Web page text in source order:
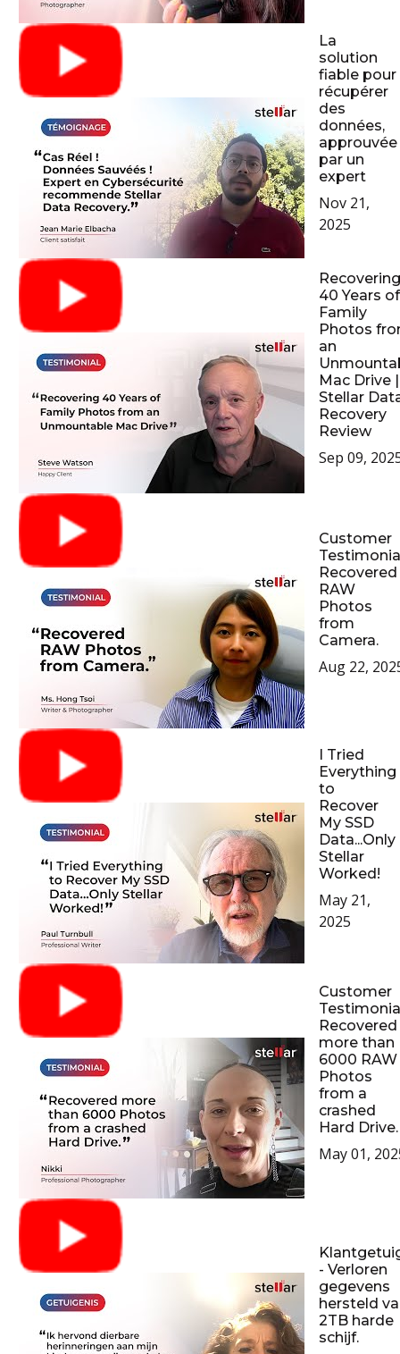
La
solution
fiable pour
récupérer
des
données,
approuvée
par un
expert
Nov 21,
2025
Recovering
40 Years of
Family
Photos
an
Mac Drive |
Stellar
Recovery
Review
Sep 09,
Customer
Recovered
RAW
Photos
from
Camera.
Aug 22,
I Tried
Everything
to
Recover
My SSD
Data...Only
Stellar
Worked!
May 21,
2025
Customer
Recovered
more than
6000 RAW
Photos
from a
crashed
Hard Drive.
May 01,
- Verloren
gegevens
hersteld
2TB harde
schijf.